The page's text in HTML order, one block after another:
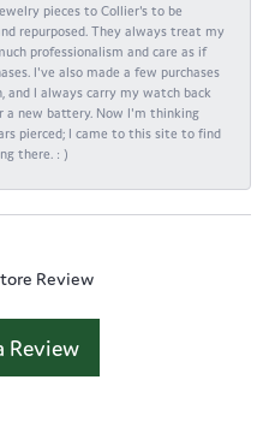
pieces to Collier's to be
repurposed. They always treat my
professionalism and care as if
I've also made a few purchases
I always carry my watch back
a new battery. Now I'm thinking
pierced; I came to this site to find
there. : )
Review
Review